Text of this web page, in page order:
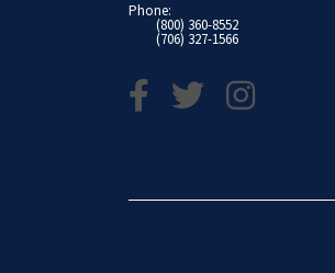
Phone:
(800) 360-8552
(706) 327-1566